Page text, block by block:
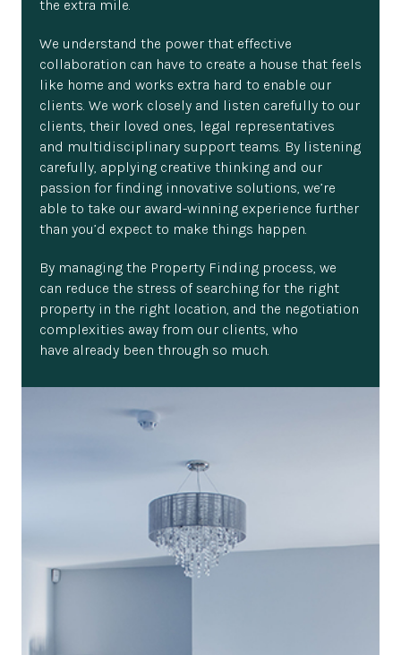
the extra mile.
We understand the power that effective
collaboration can have to create a house that feels
like home and works extra hard to enable our
clients. We work closely and listen carefully to our
clients, their loved ones, legal representatives
and multidisciplinary support teams. By listening
carefully, applying creative thinking and our
passion for finding innovative solutions, we’re
able to take our award-winning experience further
than you’d expect to make things happen.
By managing the Property Finding process, we
can reduce the stress of searching for the right
property in the right location, and the negotiation
complexities away from our clients, who
have already been through so much.